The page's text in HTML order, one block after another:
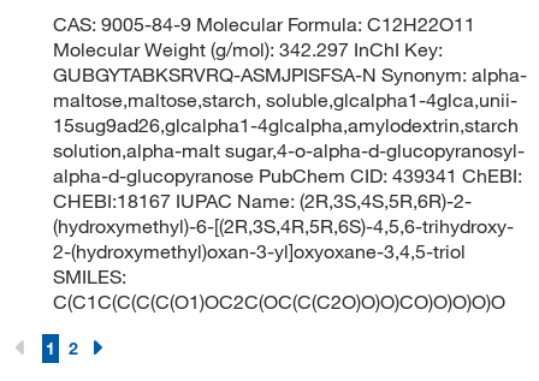
CAS: 9005-84-9 Molecular Formula: C12H22O11
Molecular Weight (g/mol): 342.297 InChI Key:
GUBGYTABKSRVRQ-ASMJPISFSA-N Synonym: alpha-
maltose,maltose,starch, soluble,glcalpha1-4glca,unii-
15sug9ad26,glcalpha1-4glcalpha,amylodextrin,starch
solution,alpha-malt sugar,4-o-alpha-d-glucopyranosyl-
alpha-d-glucopyranose PubChem CID: 439341 ChEBI:
CHEBI:18167 IUPAC Name: (2R,3S,4S,5R,6R)-2-
(hydroxymethyl)-6-[(2R,3S,4R,5R,6S)-4,5,6-trihydroxy-
2-(hydroxymethyl)oxan-3-yl]oxyoxane-3,4,5-triol
SMILES:
C(C1C(C(C(C(O1)OC2C(OC(C(C2O)O)O)CO)O)O)O)O
1 2